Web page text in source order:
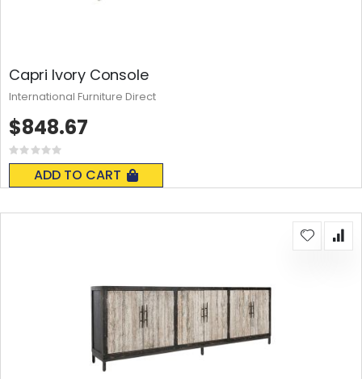
Capri Ivory Console
Rating:
0%
ADD TO CART
$848.67
International Furniture Direct